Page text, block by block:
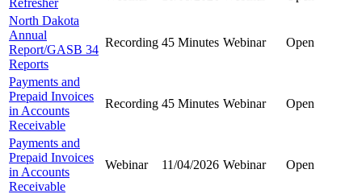
North Dakota
Annual
Report/GASB 34
Reports
Recording 45 Minutes Webinar Open
Payments and
Prepaid Invoices
in Accounts
Receivable
Recording 45 Minutes Webinar Open
Payments and
Prepaid Invoices
in Accounts
Receivable
Webinar 11/04/2026 Webinar Open